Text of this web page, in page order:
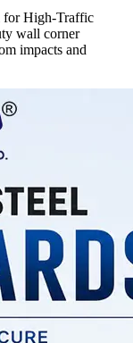
for High-Traffic
wall corner
impacts and